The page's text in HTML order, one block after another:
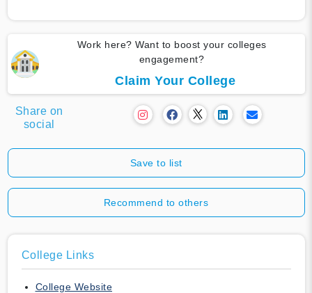
Work here? Want to boost your colleges
engagement?
Claim Your College
Share on
social
Save to list
Recommend to others
College Links
College Website